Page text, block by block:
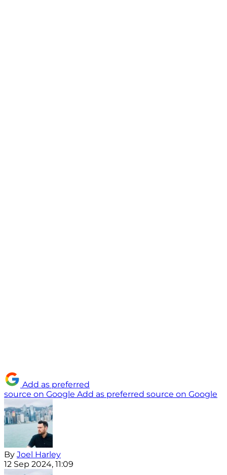
Add as preferred
source on Google Add as preferred source on Google
By Joel Harley
12 Sep 2024, 11:09